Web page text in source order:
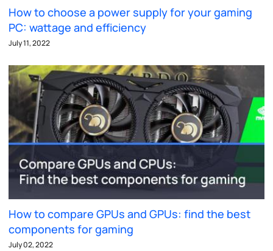
How to choose a power supply for your gaming
PC: wattage and efficiency
July 11, 2022
How to compare GPUs and GPUs: find the best
components for gaming
July 02, 2022